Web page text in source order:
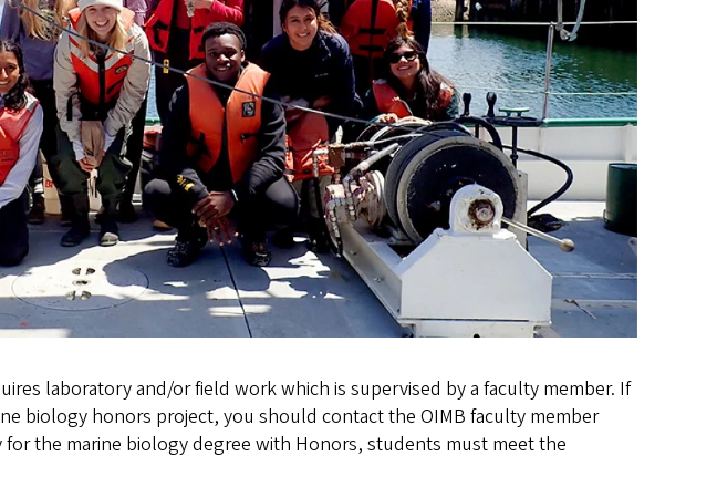
laboratory and/or field work which is supervised by a faculty member. If
biology honors project, you should contact the OIMB faculty member
the marine biology degree with Honors, students must meet the